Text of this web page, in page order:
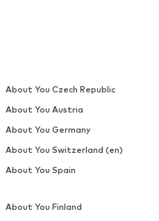
About You Czech Republic
About You Austria
About You Germany
About You Switzerland (en)
About You Spain
About You Finland